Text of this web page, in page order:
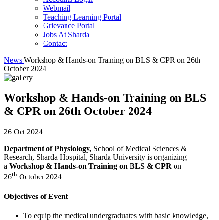
Webmail
Teaching Learning Portal
Grievance Portal
Jobs At Sharda
Contact
News Workshop & Hands-on Training on BLS & CPR on 26th
October 2024
Workshop & Hands-on Training on BLS
& CPR on 26th October 2024
26 Oct 2024
Department of Physiology, School of Medical Sciences &
Research, Sharda Hospital, Sharda University is organizing
a Workshop & Hands-on Training on BLS & CPR on
26th October 2024
Objectives of Event
To equip the medical undergraduates with basic knowledge,